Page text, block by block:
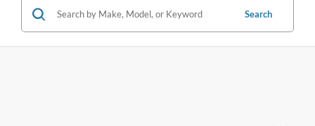
Search